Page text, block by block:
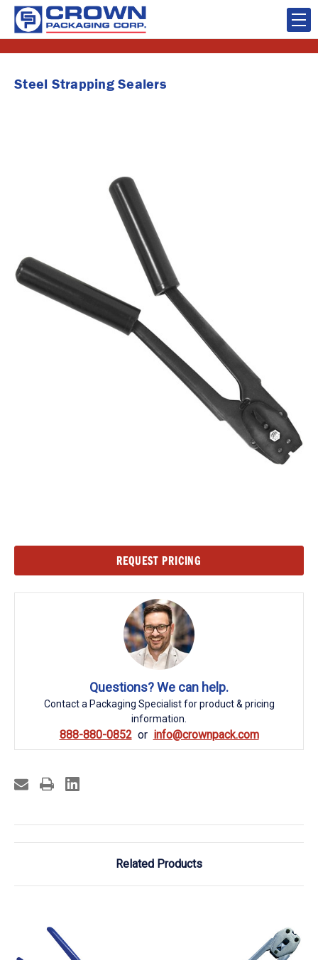
Steel Strapping Sealers
REQUEST PRICING
Questions? We can help.
Contact a Packaging Specialist for product & pricing
information.
888-880-0852 info@crownpack.com
Related Products